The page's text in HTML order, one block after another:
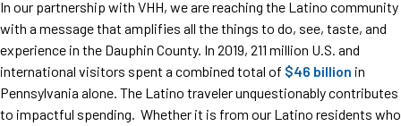
In our partnership with VHH, we are reaching the Latino community
with a message that amplifies all the things to do, see, taste, and
experience in the Dauphin County. In 2019, 211 million U.S. and
international visitors spent a combined total of $46 billion in
Pennsylvania alone. The Latino traveler unquestionably contributes
to impactful spending. Whether it is from our Latino residents who